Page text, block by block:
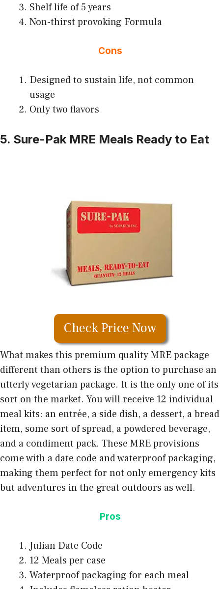
Shelf life of 5 years
Non-thirst provoking Formula
Cons
Designed to sustain life, not common
usage
Only two flavors
5. Sure-Pak MRE Meals Ready to Eat
Check Price Now
What makes this premium quality MRE package
different than others is the option to purchase an
utterlyvegetarian package. It is the only one of its
sort on the market. You will receive 12 individual
meal kits: an entrée, a side dish, a dessert, a bread
item, some sort of spread, a powdered beverage,
and a condiment pack. These MRE provisions
come with a date code and waterproof packaging,
making them perfect for not only emergency kits
but adventures in the great outdoors as well.
Pros
Julian Date Code
12 Meals per case
Waterproof packaging for each meal